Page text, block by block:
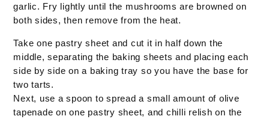
garlic. Fry lightly until the mushrooms are browned on
both sides, then remove from the heat.
Take one pastry sheet and cut it in half down the
middle, separating the baking sheets and placing each
side by side on a baking tray so you have the base for
two tarts.
Next, use a spoon to spread a small amount of olive
tapenade on one pastry sheet, and chilli relish on the